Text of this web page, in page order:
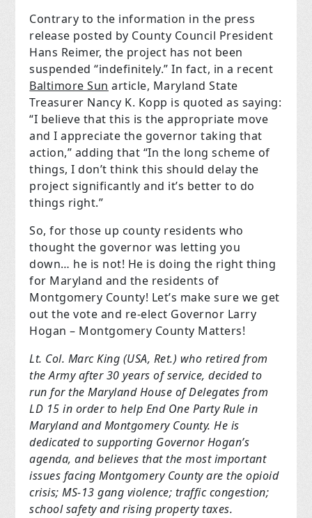
Contrary to the information in the press
release posted by County Council President
Hans Reimer, the project has not been
suspended “indefinitely.” In fact, in a recent
Baltimore Sun article, Maryland State
Treasurer Nancy K. Kopp is quoted as saying:
“I believe that this is the appropriate move
and I appreciate the governor taking that
action,” adding that “In the long scheme of
things, I don’t think this should delay the
project significantly and it’s better to do
things right.”
So, for those up county residents who
thought the governor was letting you
down… he is not! He is doing the right thing
for Maryland and the residents of
Montgomery County! Let’s make sure we get
out the vote and re-elect Governor Larry
Hogan – Montgomery County Matters!
Lt. Col. Marc King (USA, Ret.) who retired from
the Army after 30 years of service, decided to
run for the Maryland House of Delegates from
LD 15 in order to help End One Party Rule in
Maryland and Montgomery County. He is
dedicated to supporting Governor Hogan’s
agenda, and believes that the most important
issues facing Montgomery County are the opioid
crisis; MS-13 gang violence; traffic congestion;
school safety and rising property taxes.